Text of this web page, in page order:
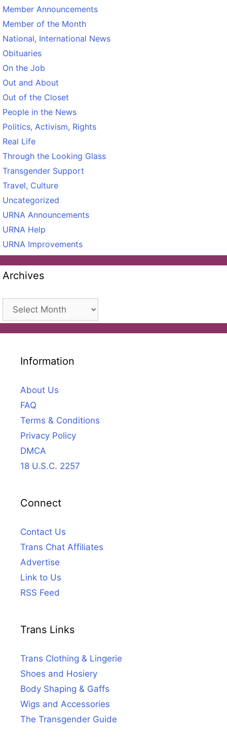
Member Announcements
Member of the Month
National, International News
Obituaries
On the Job
Out and About
Out of the Closet
People in the News
Politics, Activism, Rights
Real Life
Through the Looking Glass
Transgender Support
Travel, Culture
Uncategorized
URNA Announcements
URNA Help
URNA Improvements
Archives
Archives
Information
About Us
FAQ
Terms & Conditions
Privacy Policy
DMCA
18 U.S.C. 2257
Connect
Contact Us
Trans Chat Affiliates
Advertise
Link to Us
RSS Feed
Trans Links
Trans Clothing & Lingerie
Shoes and Hosiery
Body Shaping & Gaffs
Wigs and Accessories
The Transgender Guide